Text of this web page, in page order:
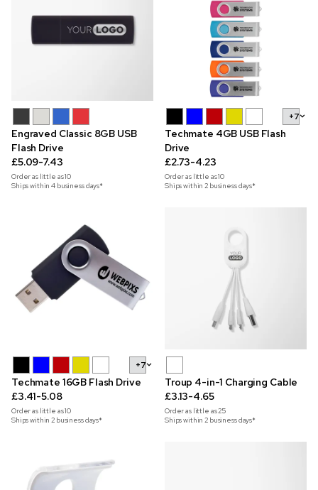
Engraved Classic 8GB USB
Flash Drive
£5.09-7.43
Order as little as10
Ships within 4 business days*
+7
Techmate 4GB USB Flash
Drive
£2.73-4.23
Order as little as10
Ships within 2 business days*
+7
Techmate 16GB Flash Drive
£3.41-5.08
Order as little as10
Ships within 2 business days*
Troup 4-in-1 Charging Cable
£3.13-4.65
Order as little as25
Ships within 2 business days*